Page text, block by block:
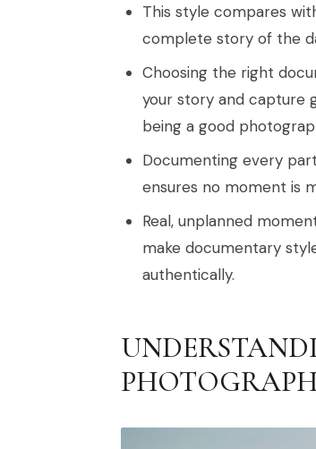
This style compares
complete story of the
Choosing the right
your story and capture
being a good
Documenting every
ensures no moment is
Real, unplanned
make documentary
authentically.